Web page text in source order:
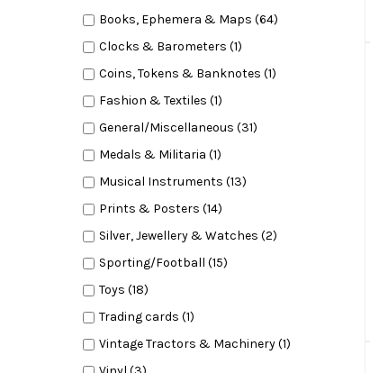
Books, Ephemera & Maps (64)
Clocks & Barometers (1)
Coins, Tokens & Banknotes (1)
Fashion & Textiles (1)
General/Miscellaneous (31)
Medals & Militaria (1)
Musical Instruments (13)
Prints & Posters (14)
Silver, Jewellery & Watches (2)
Sporting/Football (15)
Toys (18)
Trading cards (1)
Vintage Tractors & Machinery (1)